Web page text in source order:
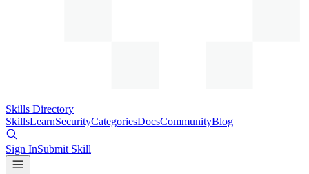
Skills Directory
SkillsLearnSecurityCategoriesDocsCommunityBlog
Sign InSubmit Skill